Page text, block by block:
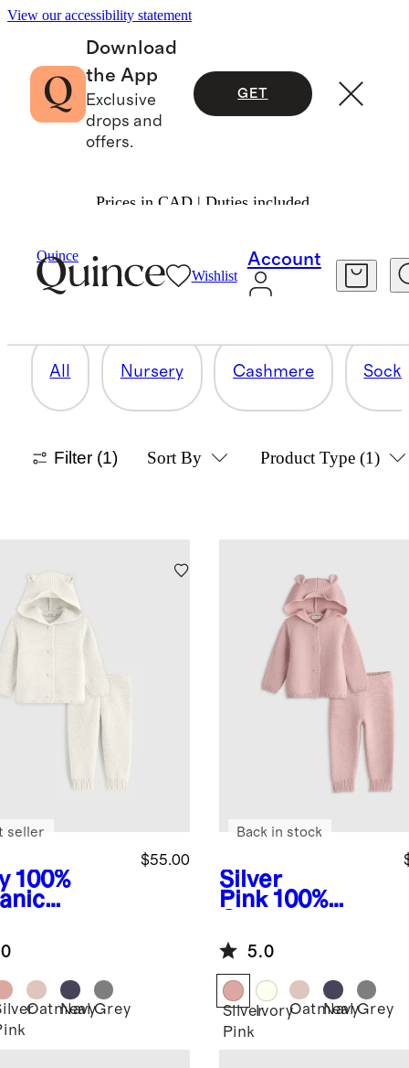
View our accessibility statement
Download
the App
Exclusive
drops and
offers.
GET
Prices in CAD | Duties included.
Quince
Wishlist
Account
8 items
All Nursery Cashmere
Filter (1) Sort By Product Type (1)
100%
Set
$55.00
seller
Oatmeal
NavyGrey
Silver
Pink 100%
Cotton
Sweater Set
Back in stock
5.0
Silver
Pink
IvoryOatmeal
NavyGrey